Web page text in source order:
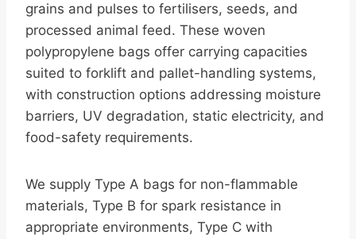
grains and pulses to fertilisers, seeds, and
processed animal feed. These woven
polypropylene bags offer carrying capacities
suited to forklift and pallet-handling systems,
with construction options addressing moisture
barriers, UV degradation, static electricity, and
food-safety requirements.
We supply Type A bags for non-flammable
materials, Type B for spark resistance in
appropriate environments, Type C with